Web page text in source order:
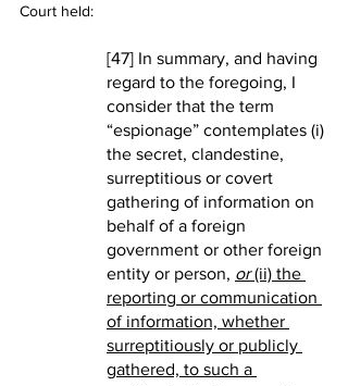
Court held:
[47] In summary, and having
regard to the foregoing, I
consider that the term
“espionage” contemplates (i)
the secret, clandestine,
surreptitious or covert
gathering of information on
behalf of a foreign
government or other foreign
entity or person, or (ii) the
reporting or communication
of information, whether
surreptitiously or publicly
gathered, to such a